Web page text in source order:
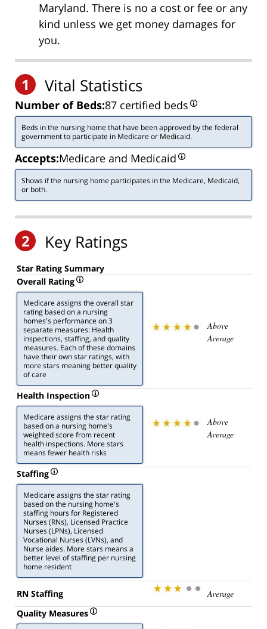
Maryland. There is no a cost or fee or any
kind unless we get money damages for
you.
1 Vital Statistics
Number of Beds:87 certified beds
Beds in the nursing home that have been approved by the federal
government to participate in Medicare or Medicaid.
Accepts:Medicare and Medicaid
Shows if the nursing home participates in the Medicare, Medicaid,
or both.
2 Key Ratings
Star Rating Summary
Overall Rating
Medicare assigns the overall star
rating based on a nursing
homes's performance on 3
separate measures: Health
inspections, staffing, and quality
measures. Each of these domains
have their own star ratings, with
more stars meaning better quality
of care
Above
Average
Health Inspection
Medicare assigns the star rating
based on a nursing home's
weighted score from recent
health inspections. More stars
means fewer health risks
Above
Average
Staffing
Medicare assigns the star rating
based on the nursing home's
staffing hours for Registered
Nurses (RNs), Licensed Practice
Nurses (LPNs), Licensed
Vocational Nurses (LVNs), and
Nurse aides. More stars means a
better level of staffing per nursing
home resident
RN Staffing
Average
Quality Measures